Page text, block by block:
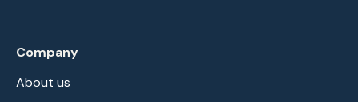
Company
About us